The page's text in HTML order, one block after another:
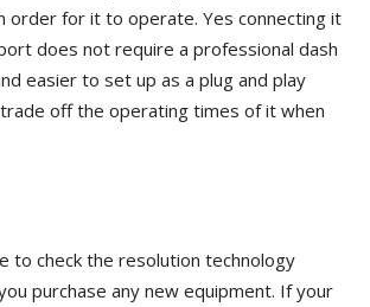
order for it to operate. Yes connecting it
does not require a professional dash
easier to set up as a plug and play
off the operating times of it when
to check the resolution technology
purchase any new equipment. If your